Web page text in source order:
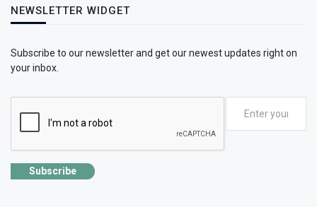
NEWSLETTER WIDGET
Subscribe to our newsletter and get our newest updates right on
your inbox.
Subscribe